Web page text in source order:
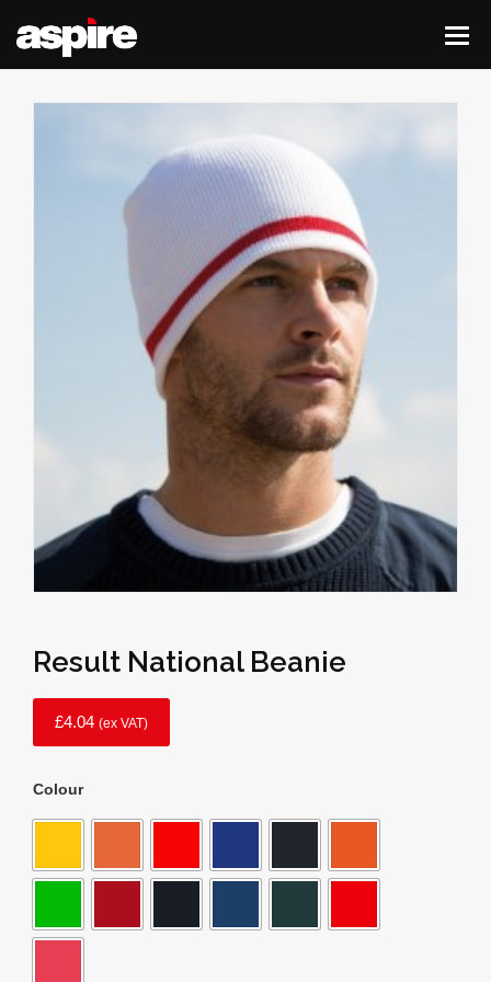
Result National Beanie
£4.04 (ex VAT)
Colour